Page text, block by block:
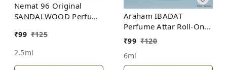
Nemat 96 Original
SANDALWOOD Perfume
ALCOHOL
₹99 ₹125
2.5ml
Araham IBADAT
Perfume Attar Roll-On
Free from ALCOHOL
₹99 ₹120
6ml